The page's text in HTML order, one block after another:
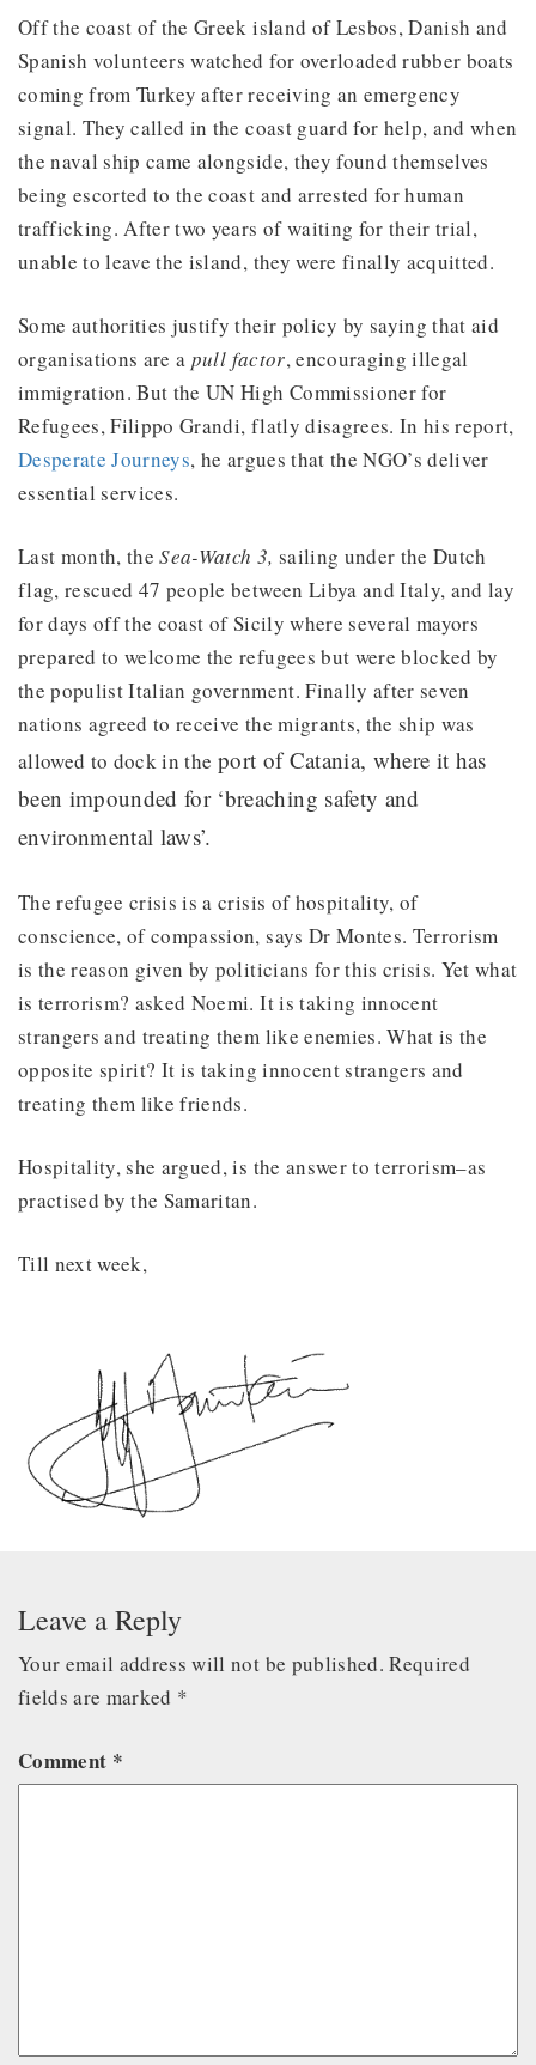
Off the coast of the Greek island of Lesbos, Danish and
Spanish volunteers watched for overloaded rubber boats
coming from Turkey after receiving an emergency
signal. They called in the coast guard for help, and when
the naval ship came alongside, they found themselves
being escorted to the coast and arrested for human
trafficking. After two years of waiting for their trial,
unable to leave the island, they were finally acquitted.
Some authorities justify their policy by saying that aid
organisations are a pull factor, encouraging illegal
immigration. But the UN High Commissioner for
Refugees, Filippo Grandi, flatly disagrees. In his report,
Desperate Journeys, he argues that the NGO’s deliver
essential services.
Last month, theSea-Watch 3, sailing under the Dutch
flag, rescued 47 people between Libya and Italy, and lay
for days off the coast of Sicily where several mayors
prepared to welcome the refugees but were blocked by
the populist Italian government. Finally after seven
nations agreed to receive the migrants, the ship was
allowed to dock in the port of Catania, where it has
been impounded for ‘breaching safety and
environmental laws’.
The refugee crisis is a crisis of hospitality, of
conscience, of compassion, says Dr Montes. Terrorism
is the reason given by politicians for this crisis. Yet what
is terrorism? asked Noemi. It is taking innocent
strangers and treating them like enemies. What is the
opposite spirit? It is taking innocent strangers and
treating them like friends.
Hospitality, she argued, is the answer to terrorism–as
practised by the Samaritan.
Till next week,
Leave a Reply
Your email address will not be published. Required
fields are marked *
Comment *